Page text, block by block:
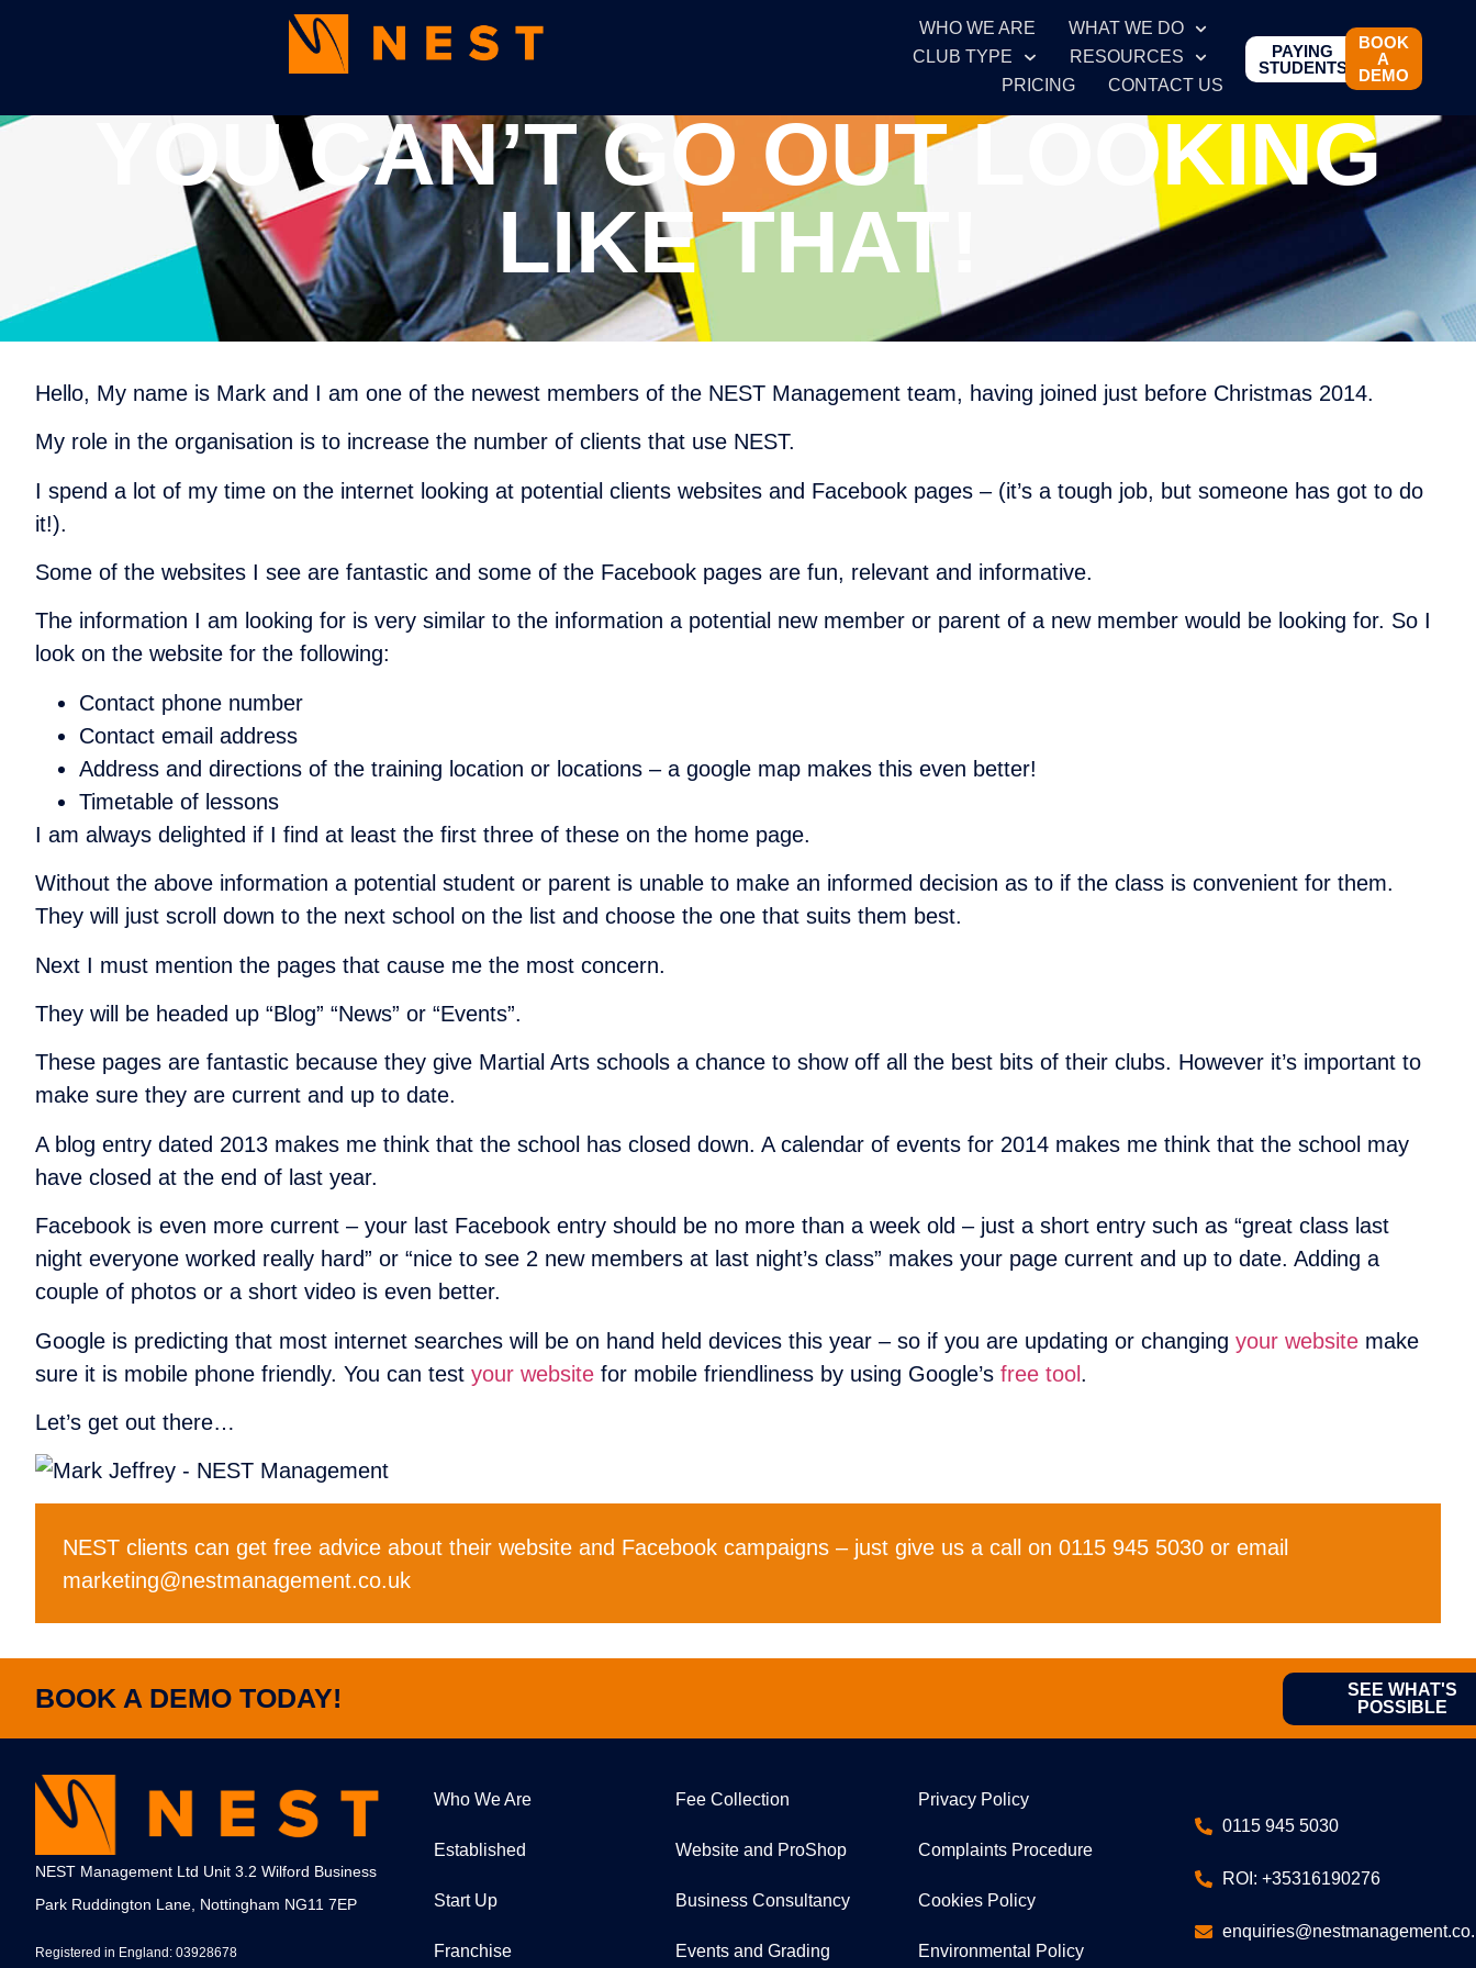
WHO WE ARE
WHAT WE DO
CLUB TYPE
RESOURCES
PRICING
CONTACT US
PAYING
STUDENTS
BOOK
A
DEMO
YOU CAN’T GO OUT LOOKING
LIKE THAT!
Hello, My name is Mark and I am one of the newest members of the NEST Management team, having joined just before Christmas 2014.
My role in the organisation is to increase the number of clients that use NEST.
I spend a lot of my time on the internet looking at potential clients websites and Facebook pages – (it’s a tough job, but someone has got to do
it!).
Some of the websites I see are fantastic and some of the Facebook pages are fun, relevant and informative.
The information I am looking for is very similar to the information a potential new member or parent of a new member would be looking for. So I
look on the website for the following:
Contact phone number
Contact email address
Address and directions of the training location or locations – a google map makes this even better!
Timetable of lessons
I am always delighted if I find at least the first three of these on the home page.
Without the above information a potential student or parent is unable to make an informed decision as to if the class is convenient for them.
They will just scroll down to the next school on the list and choose the one that suits them best.
Next I must mention the pages that cause me the most concern.
They will be headed up “Blog” “News” or “Events”.
These pages are fantastic because they give Martial Arts schools a chance to show off all the best bits of their clubs. However it’s important to
make sure they are current and up to date.
A blog entry dated 2013 makes me think that the school has closed down. A calendar of events for 2014 makes me think that the school may
have closed at the end of last year.
Facebook is even more current – your last Facebook entry should be no more than a week old – just a short entry such as “great class last
night everyone worked really hard” or “nice to see 2 new members at last night’s class” makes your page current and up to date. Adding a
couple of photos or a short video is even better.
Google is predicting that most internet searches will be on hand held devices this year – so if you are updating or changing your website make
sure it is mobile phone friendly. You can test your website for mobile friendliness by using Google’s free tool.
Let’s get out there…
NEST clients can get free advice about their website and Facebook campaigns – just give us a call on 0115 945 5030 or email
marketing@nestmanagement.co.uk
BOOK A DEMO TODAY!
SEE WHAT'S
POSSIBLE
NEST Management Ltd Unit 3.2 Wilford Business
Park Ruddington Lane, Nottingham NG11 7EP
Registered in England: 03928678
Who We Are
Established
Start Up
Franchise
Fee Collection
Website and ProShop
Business Consultancy
Events and Grading
Privacy Policy
Complaints Procedure
Cookies Policy
Environmental Policy
0115 945 5030
ROI: +35316190276